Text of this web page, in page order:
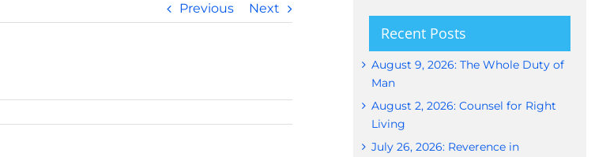
Previous Next
Recent Posts
August 9, 2026: The Whole Duty of
Man
August 2, 2026: Counsel for Right
Living
July 26, 2026: Reverence in